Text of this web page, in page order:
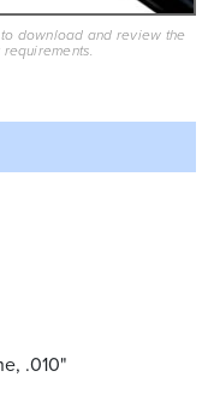
download and review the
.010"